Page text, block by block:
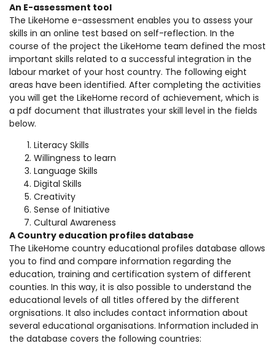
An E-assessment tool
The LikeHome e-assessment enables you to assess your
skills in an online test based on self-reflection. In the
course of the project the LikeHome team defined the most
important skills related to a successful integration in the
labour market of your host country. The following eight
areas have been identified. After completing the activities
you will get the LikeHome record of achievement, which is
a pdf document that illustrates your skill level in the fields
below.
Literacy Skills
Willingness to learn
Language Skills
Digital Skills
Creativity
Sense of Initiative
Cultural Awareness
A Country education profiles database
The LikeHome country educational profiles database allows
you to find and compare information regarding the
education, training and certification system of different
counties. In this way, it is also possible to understand the
educational levels of all titles offered by the different
orgnisations. It also includes contact information about
several educational organisations. Information included in
the database covers the following countries: